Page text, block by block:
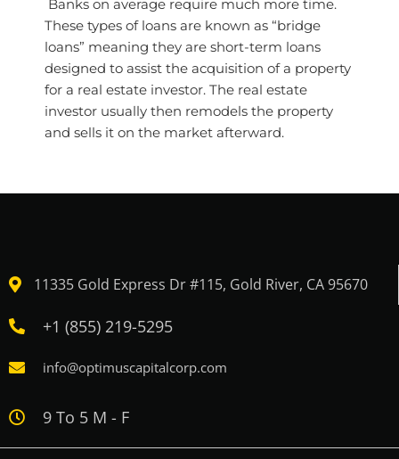
Banks on average require much more time.
These types of loans are known as “bridge
loans” meaning they are short-term loans
designed to assist the acquisition of a property
for a real estate investor. The real estate
investor usually then remodels the property
and sells it on the market afterward.
11335 Gold Express Dr #115, Gold River, CA 95670
+1 (855) 219-5295
info@optimuscapitalcorp.com
9 To 5 M - F